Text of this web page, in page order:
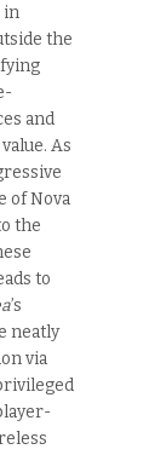
in
the
and
As
of Nova
the
to
’s
neatly
via